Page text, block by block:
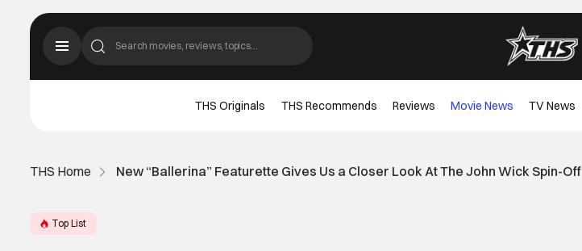
THS Originals THS Recommends Reviews Movie News TV News
THS Home New “Ballerina” Featurette Gives Us a Closer Look At The John Wick Spin-Off
Top List